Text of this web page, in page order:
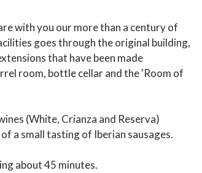
with you our more than a century of
goes through the original building,
that have been made
room, bottle cellar and the 'Room of
(White, Crianza and Reserva)
a small tasting of Iberian sausages.
about 45 minutes.